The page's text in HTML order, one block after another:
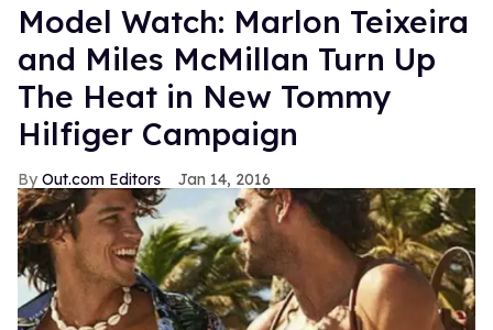
Model Watch: Marlon Teixeira
and Miles McMillan Turn Up
The Heat in New Tommy
Hilfiger Campaign
Out.com Editors Jan 14, 2016